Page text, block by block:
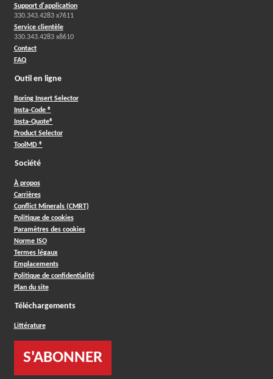
Support d'application
330.343.4283 x7611
Service clientèle
330.343.4283 x8610
Contact
FAQ
Outil en ligne
Boring Insert Selector
Insta-Code ®
Insta-Quote®
Product Selector
ToolMD ®
Société
À propos
Carrières
Conflict Minerals (CMRT)
Politique de cookies
Paramètres des cookies
Norme ISO
Termes légaux
Emplacements
Politique de confidentialité
Plan du site
Téléchargements
Littérature
S'ABONNER